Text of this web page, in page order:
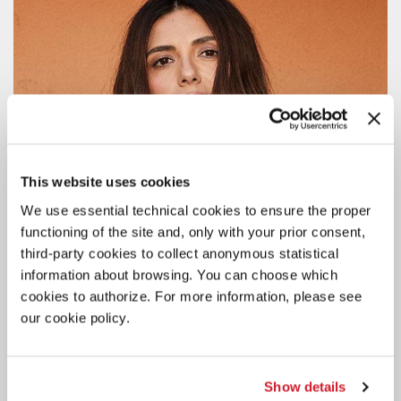
This website uses cookies
We use essential technical cookies to ensure the proper
functioning of the site and, only with your prior consent,
third-party cookies to collect anonymous statistical
information about browsing. You can choose which
cookies to authorize. For more information, please see
our cookie policy.
Show details